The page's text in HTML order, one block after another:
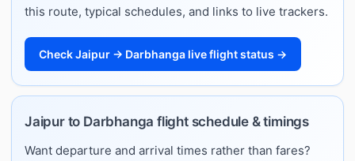
this route, typical schedules, and links to live trackers.
Check Jaipur → Darbhanga live flight status →
Jaipur to Darbhanga flight schedule & timings
Want departure and arrival times rather than fares?